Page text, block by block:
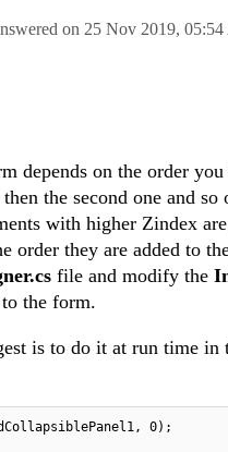
on 25 Nov 2019,
depends on the order
the second one and
with higher Zindex
order they are added to
file and modify the
the form.
is to do it at run time in
0);